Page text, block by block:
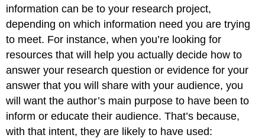
information can be to your research project,
depending on which information need you are trying
to meet. For instance, when you’re looking for
resources that will help you actually decide how to
answer your research question or evidence for your
answer that you will share with your audience, you
will want the author’s main purpose to have been to
inform or educate their audience. That’s because,
with that intent, they are likely to have used: